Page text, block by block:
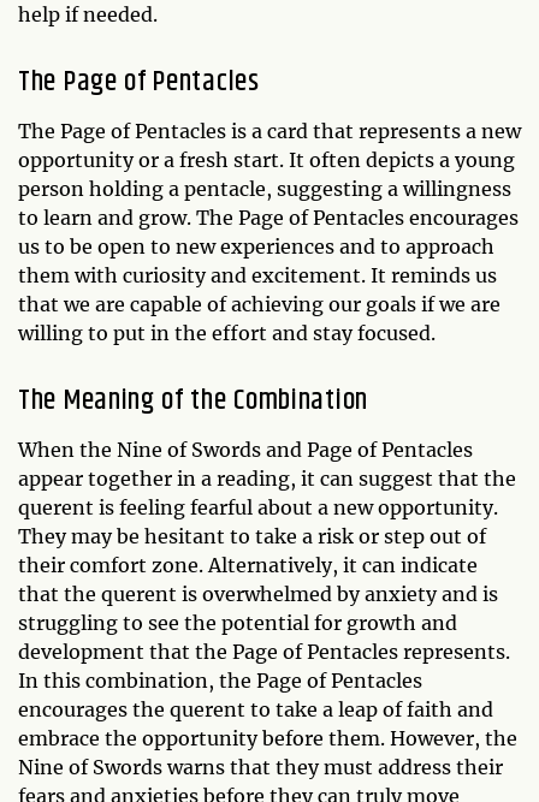
help if needed.
The Page of Pentacles
The Page of Pentacles is a card that represents a new
opportunity or a fresh start. It often depicts a young
person holding a pentacle, suggesting a willingness
to learn and grow. The Page of Pentacles encourages
us to be open to new experiences and to approach
them with curiosity and excitement. It reminds us
that we are capable of achieving our goals if we are
willing to put in the effort and stay focused.
The Meaning of the Combination
When the Nine of Swords and Page of Pentacles
appear together in a reading, it can suggest that the
querent is feeling fearful about a new opportunity.
They may be hesitant to take a risk or step out of
their comfort zone. Alternatively, it can indicate
that the querent is overwhelmed by anxiety and is
struggling to see the potential for growth and
development that the Page of Pentacles represents.
In this combination, the Page of Pentacles
encourages the querent to take a leap of faith and
embrace the opportunity before them. However, the
Nine of Swords warns that they must address their
fears and anxieties before they can truly move